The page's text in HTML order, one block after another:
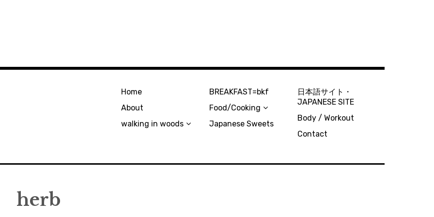
Home
About
walking in woods
BREAKFAST=bkf
Food/Cooking
Japanese Sweets
日本語サイト・
JAPANESE SITE
Body / Workout
Contact
herb